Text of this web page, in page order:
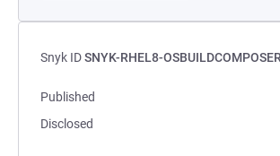
Snyk IDSNYK-RHEL8-
Published
Disclosed